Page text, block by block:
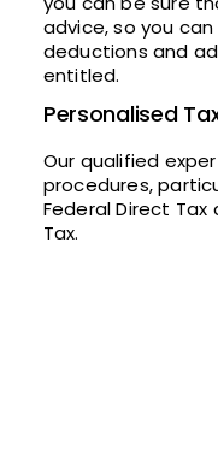
advice, so you
deductions and
entitled.
Personalised
Our qualified
procedures,
Federal Direct
Tax.